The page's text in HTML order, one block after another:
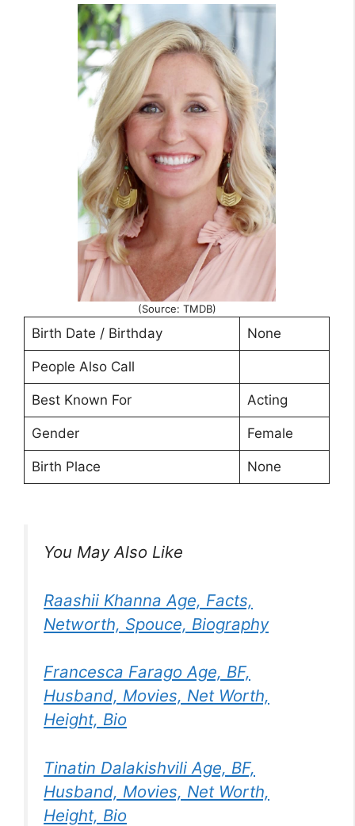
(Source: TMDB)
Birth Date / Birthday None
People Also Call
Best Known For Acting
Gender Female
Birth Place None
You May Also Like
Raashii Khanna Age, Facts,
Networth, Spouce, Biography
Francesca Farago Age, BF,
Husband, Movies, Net Worth,
Height, Bio
Tinatin Dalakishvili Age, BF,
Husband, Movies, Net Worth,
Height, Bio